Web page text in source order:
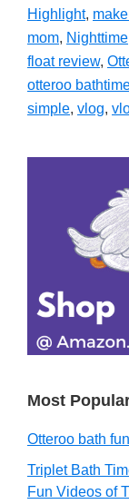
Highlight,
mom, Nighttime
float review,
otteroo
simple, vlog,
Sidebar
Most
Otteroo bath
Triplet Bath
Fun Videos of